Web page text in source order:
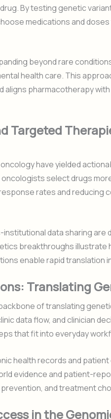
By testing genetic
medications and
beyond rare
health care. This
pharmacotherapy
Targeted
have yielded
select drugs
rates and reducing
data sharing are
breakthroughs illustrate
enable rapid translation
Translating
of translating
data flow, and clinician
that fit into everyday
health records and
evidence and patient-
and treatment
in the